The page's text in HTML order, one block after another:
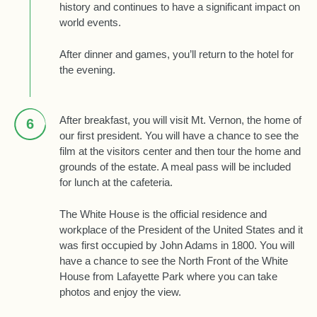
history and continues to have a significant impact on
world events.
After dinner and games, you’ll return to the hotel for
the evening.
6
After breakfast, you will visit Mt. Vernon, the home of
our first president. You will have a chance to see the
film at the visitors center and then tour the home and
grounds of the estate. A meal pass will be included
for lunch at the cafeteria.
The White House is the official residence and
workplace of the President of the United States and it
was first occupied by John Adams in 1800. You will
have a chance to see the North Front of the White
House from Lafayette Park where you can take
photos and enjoy the view.